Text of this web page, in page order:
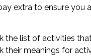
extra to ensure you
the list of activities
their meanings for